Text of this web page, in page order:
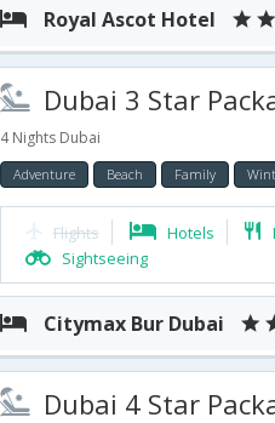
Royal Ascot Hotel
Dubai 3 Star
4 Nights Dubai
Adventure Beach Family
Flights Hotels
Sightseeing
Citymax Bur Dubai
Dubai 4 Star